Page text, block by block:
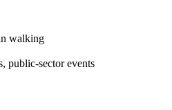
walking
public-sector events